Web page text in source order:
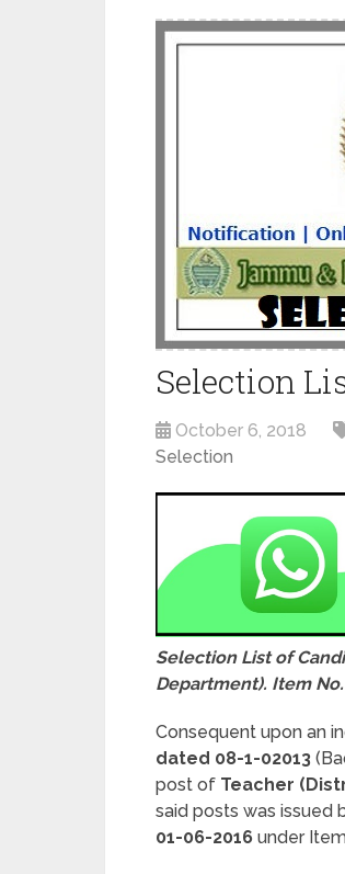
Selection
October 6, 2018
Selection
Selection List of
Department). Item
Consequent upon an
dated 08-1-02013
post of Teacher
said posts was issued
01-06-2016 under